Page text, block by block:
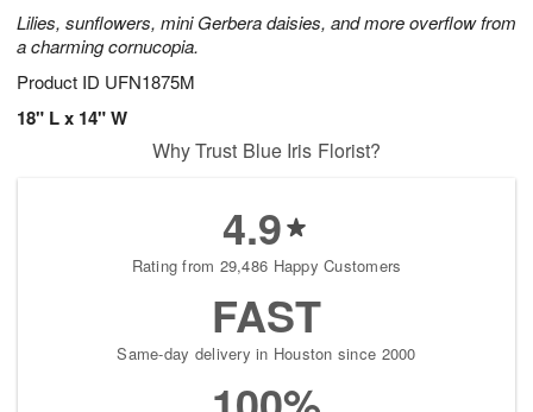
Lilies, sunflowers, mini Gerbera daisies, and more overflow from
a charming cornucopia.
Product ID UFN1875M
18" L x 14" W
Why Trust Blue Iris Florist?
4.9
Rating from 29,486 Happy Customers
FAST
Same-day delivery in Houston since 2000